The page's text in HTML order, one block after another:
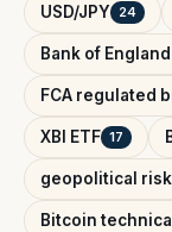
USD/JPY 24
Bank of
FCA regulated
XBI ETF 17
geopolitical
Bitcoin